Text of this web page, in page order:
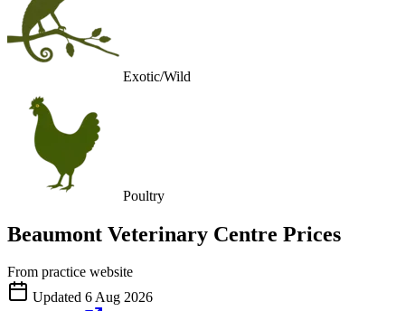
Exotic/Wild
Poultry
Beaumont Veterinary Centre Prices
From practice website
Updated 6 Aug 2026